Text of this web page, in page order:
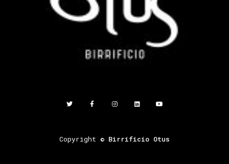
Copyright © Birrificio Otus